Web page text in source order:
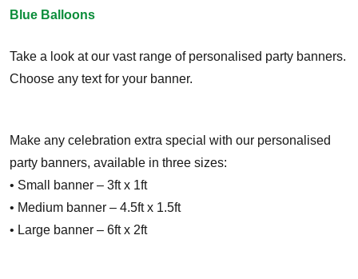
Blue Balloons
Take a look at our vast range of personalised party banners.
Choose any text for your banner.
Make any celebration extra special with our personalised
party banners, available in three sizes:
• Small banner – 3ft x 1ft
• Medium banner – 4.5ft x 1.5ft
• Large banner – 6ft x 2ft